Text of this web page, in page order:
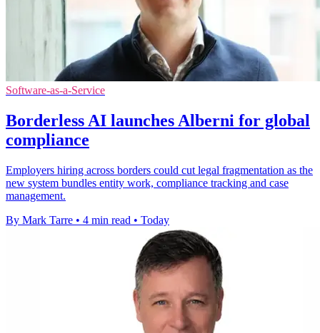
Software-as-a-Service
Borderless AI launches Alberni for global
compliance
Employers hiring across borders could cut legal fragmentation as the
new system bundles entity work, compliance tracking and case
management.
By Mark Tarre • 4 min read • Today